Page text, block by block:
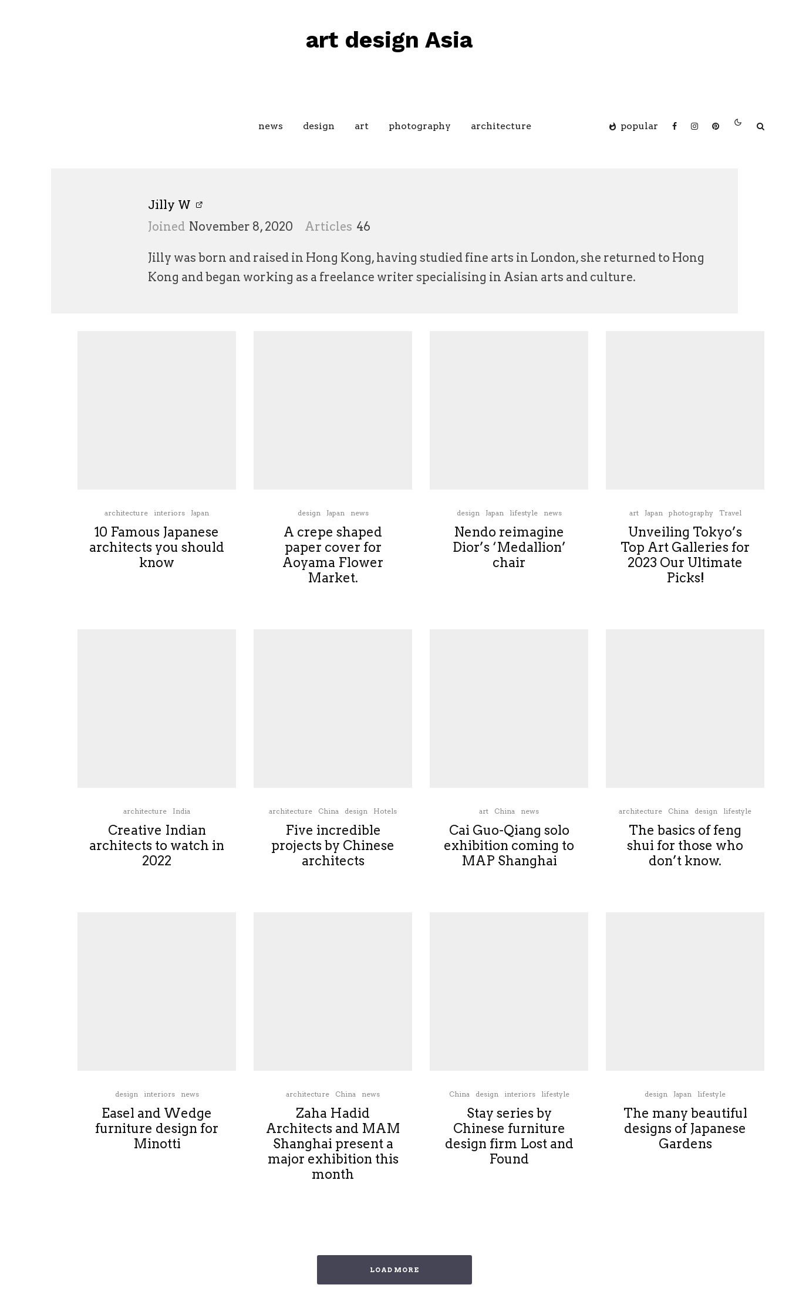
art design Asia
news design art photography architecture popular
Jilly W
Joined November 8, 2020 Articles 46
Jilly was born and raised in Hong Kong, having studied fine arts in London, she returned to Hong
Kong and began working as a freelance writer specialising in Asian arts and culture.
architecture interiors Japan
10 Famous Japanese
architects you should
know
design Japan news
A crepe shaped
paper cover for
Aoyama Flower
Market.
design Japan lifestyle news
Nendo reimagine
Dior’s ‘Medallion’
chair
art Japan photography Travel
Unveiling Tokyo’s
Top Art Galleries for
2023 Our Ultimate
Picks!
architecture India
Creative Indian
architects to watch in
2022
architecture China design Hotels
Five incredible
projects by Chinese
architects
art China news
Cai Guo-Qiang solo
exhibition coming to
MAP Shanghai
architecture China design lifestyle
The basics of feng
shui for those who
don’t know.
design interiors news
Easel and Wedge
furniture design for
Minotti
architecture China news
Zaha Hadid
Architects and MAM
Shanghai present a
major exhibition this
month
China design interiors lifestyle
Stay series by
Chinese furniture
design firm Lost and
Found
design Japan lifestyle
The many beautiful
designs of Japanese
Gardens
LOAD MORE